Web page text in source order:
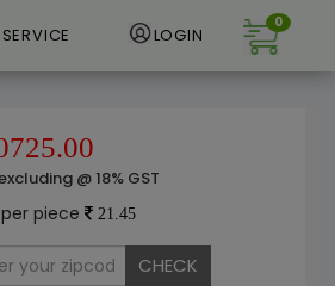
SERVICE LOGIN
0
@ 18% GST
piece 21.45
CHECK